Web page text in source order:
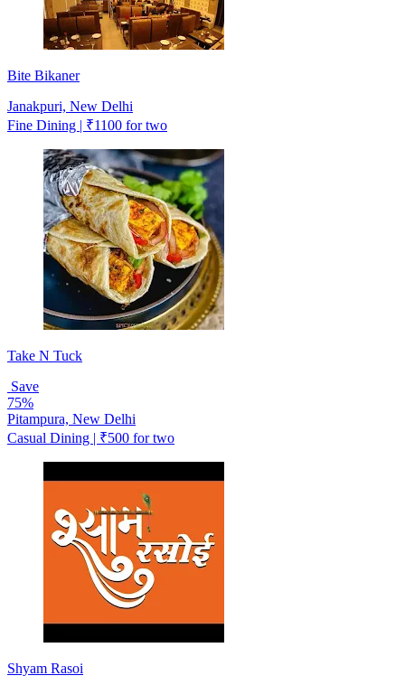
Bite Bikaner
Janakpuri, New Delhi
Fine Dining | ₹1100 for two
Take N Tuck
Save
75%
Pitampura, New Delhi
Casual Dining | ₹500 for two
Shyam Rasoi